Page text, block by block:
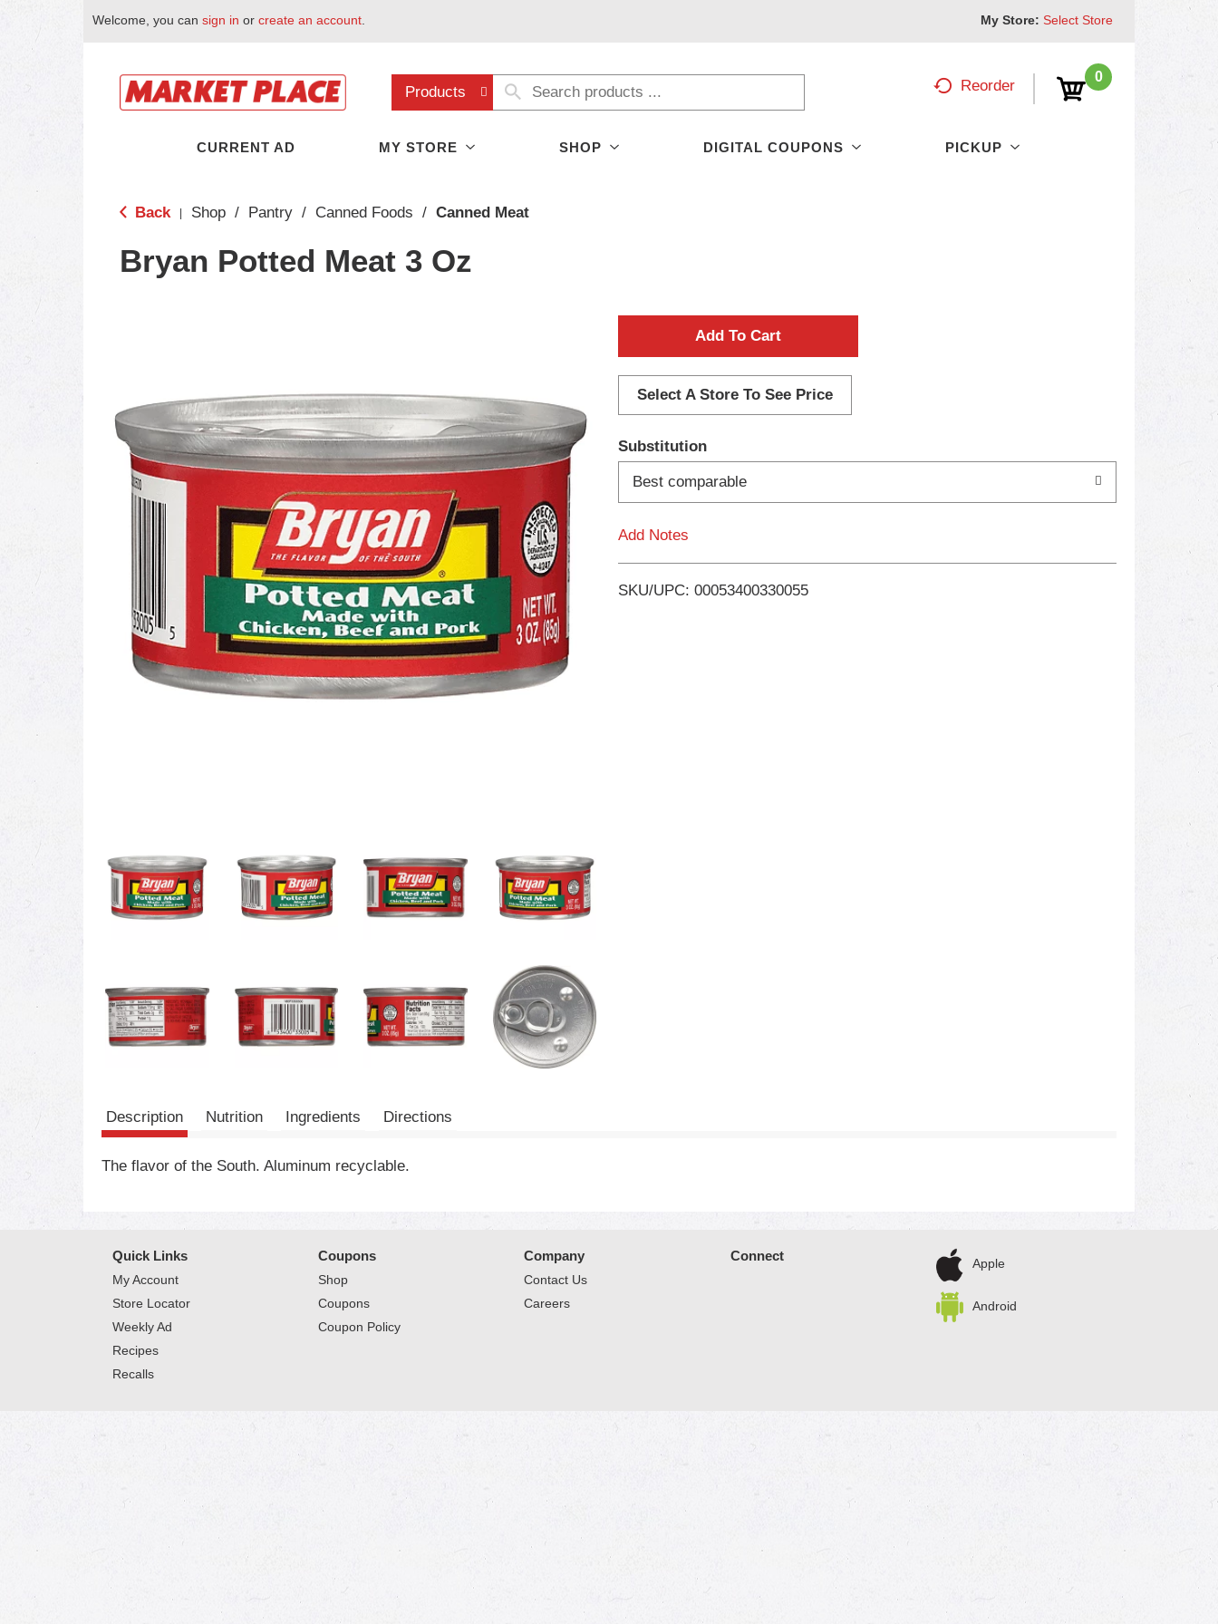
Welcome, you can sign in or create an account My Store: Select Store
Products
0
Reorder
CURRENT AD MY STORE SHOP DIGITAL COUPONS PICKUP
Back Shop / Pantry / Canned Foods / Canned Meat
Bryan Potted Meat 3 Oz
A
d
d
T
o
i
Select A Store To See Price
Substitution
Best comparable
Add Notes
SKU/UPC: 00053400330055
Description Nutrition Ingredients Directions
The flavor of the South. Aluminum recyclable.
Quick Links
My Account
Store Locator
Weekly Ad
Recipes
Recalls
Coupons
Shop
Coupons
Coupon Policy
Company
Contact Us
Careers
Connect
Apple
Android